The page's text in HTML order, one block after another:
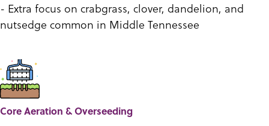
- Extra focus on crabgrass, clover, dandelion, and
nutsedge common in Middle Tennessee
Core Aeration & Overseeding